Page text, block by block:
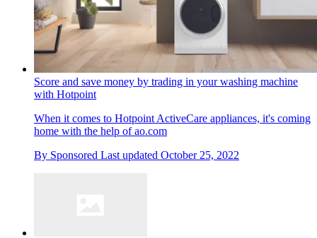
Score and save money by trading in your washing machine
with Hotpoint
When it comes to Hotpoint ActiveCare appliances, it's coming
home with the help of ao.com
By Sponsored Last updated October 25, 2022